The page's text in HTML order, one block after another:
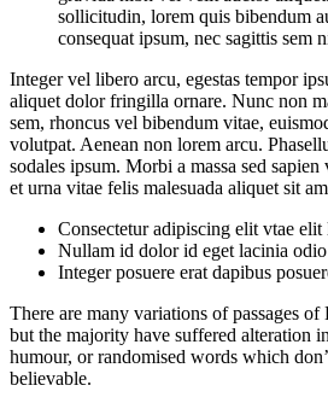
sollicitudin, lorem quis bibendum
consequat ipsum, nec sagittis sem
Integer vel libero arcu, egestas tempor
aliquet dolor fringilla ornare. Nunc non
sem, rhoncus vel bibendum vitae,
volutpat. Aenean non lorem arcu.
sodales ipsum. Morbi a massa sed
et urna vitae felis malesuada aliquet sit
Consectetur adipiscing elit vtae elit
Nullam id dolor id eget lacinia odio
Integer posuere erat dapibus
There are many variations of passages
but the majority have suffered alteration
humour, or randomised words which
believable.